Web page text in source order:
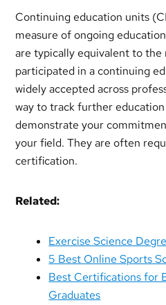
Continuing education units
measure of ongoing
are typically equivalent to the
participated in a continuing
widely accepted across
way to track further
demonstrate your
your field. They are often
certification.
Related:
Exercise Science
5 Best Online Sports
Best Certifications for
Graduates